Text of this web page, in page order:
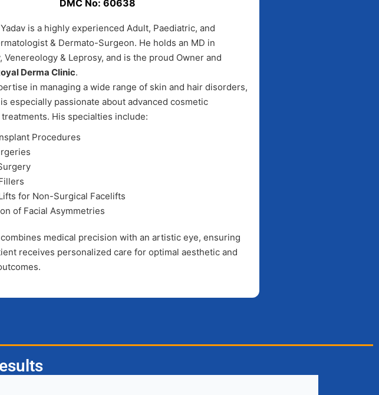
DMC No: 60638
is a highly experienced Adult, Paediatric, and
& Dermato-Surgeon. He holds an MD in
Venereology & Leprosy, and is the proud Owner and
Derma Clinic.
in managing a wide range of skin and hair disorders,
especially passionate about advanced cosmetic
His specialties include:
Procedures
for Non-Surgical Facelifts
of Facial Asymmetries
medical precision with an artistic eye, ensuring
receives personalized care for optimal aesthetic and